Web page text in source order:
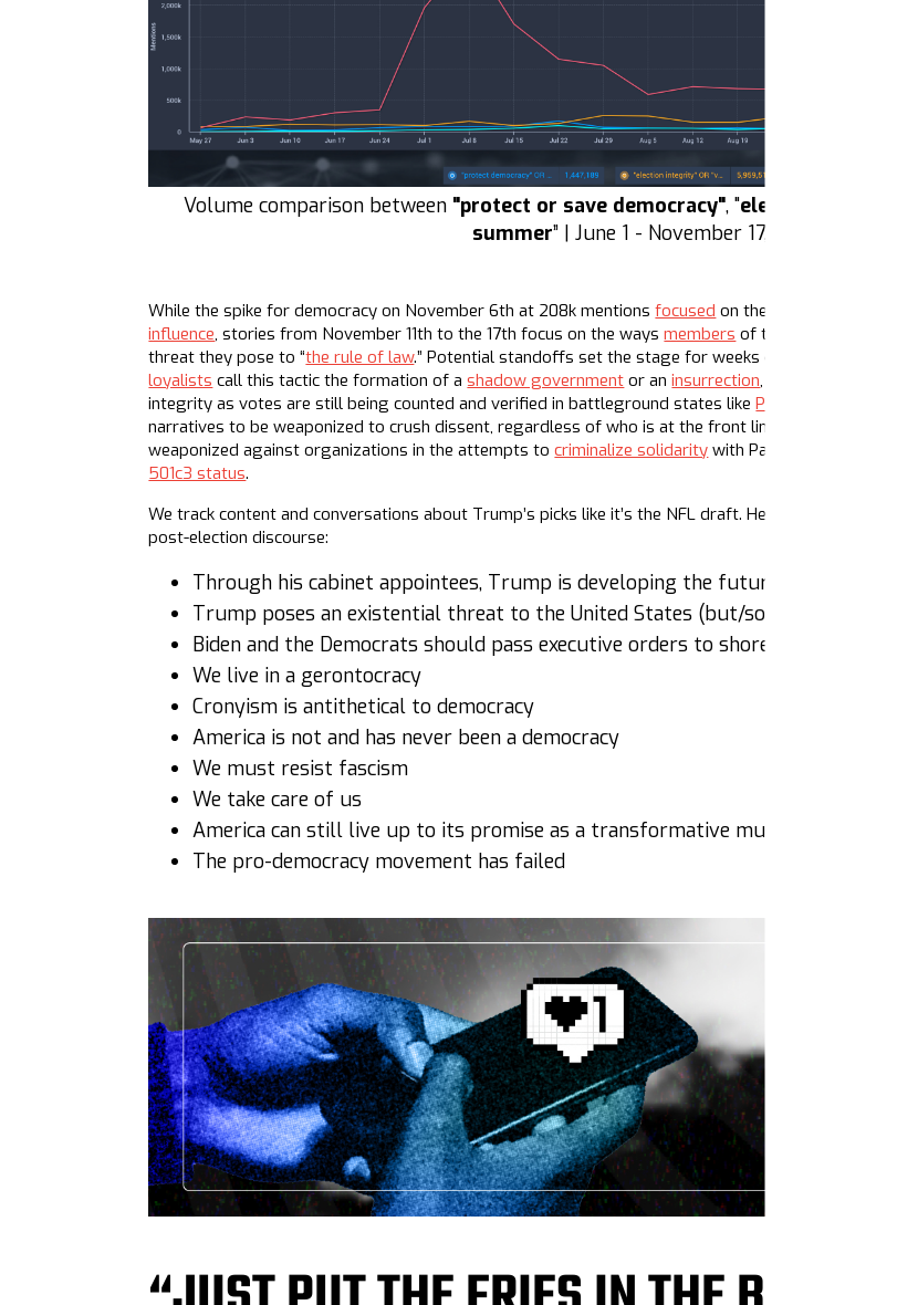
Volume comparison between "protect or save democracy", "election
summer” | June 1 - November 17, 2025 |
While the spike for democracy on November 6th at 208k mentionsfocused on the Democrats’
influence, stories from November 11th to the 17th focus on the waysmembers of the Democratic
threat they pose to “the rule of law.” Potential standoffs set the stage for weeks of unease,
loyalists call this tactic the formation of ashadow government or aninsurrection, which is… ironic.
integrity as votes are still being counted and verified in battleground states likePennsylvania
and
narratives to be weaponized to crush dissent, regardless of who is at the front lines of the picket
weaponized against organizations in the attempts tocriminalize solidarity with Palestine, fast-
501c3 status.
We track content and conversations about Trump’s picks like it’s the NFL draft. Here are some
post-election discourse:
Through his cabinet appointees, Trump is developing the future political
Trump poses an existential threat to the United States (but/so what?)
Biden and the Democrats should pass executive orders to shore up
We live in a gerontocracy
Cronyism is antithetical to democracy
America is not and has never been a democracy
We must resist fascism
We take care of us
America can still live up to its promise as a transformative multiracial
The pro-democracy movement has failed